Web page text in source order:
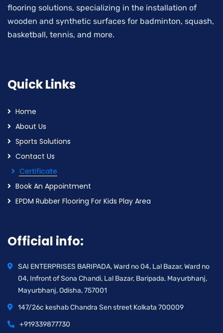
flooring solutions, specializing in the installation of
wooden and synthetic surfaces for badminton, squash,
basketball, tennis, and more.
Quick Links
Home
About Us
Sports Solutions
Contact Us
Certificate
Book An Appointment
EPDM Rubber Flooring For Kids Play Area
Official info:
SAI ENTERPRISES BARIPADA, Ward no 04, Lal Bazar, Ward no
04, Infront of Sona Chandi, Lal Bazar, Baripada, Mayurbhanj,
Mayurbhanj, Odisha, 757001
147/26c keshab Chandra Sen street Kolkata 700009
+919339877730